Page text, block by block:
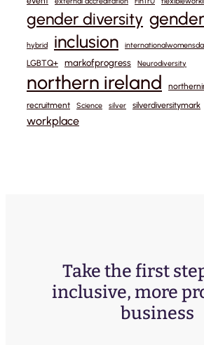
gender diversity
hybrid inclusion
LGBTQ+ markofprogress Neurodiversity
northern ireland
recruitment Science silver silverdiversitymark
workplace
Take the first
inclusive, more
business